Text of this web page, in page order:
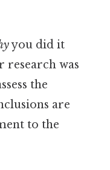
you did it
research was
the
are
to the